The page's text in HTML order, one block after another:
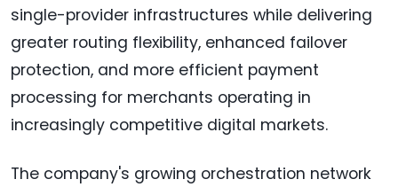
single-provider infrastructures while delivering
greater routing flexibility, enhanced failover
protection, and more efficient payment
processing for merchants operating in
increasingly competitive digital markets.
The company's growing orchestration network